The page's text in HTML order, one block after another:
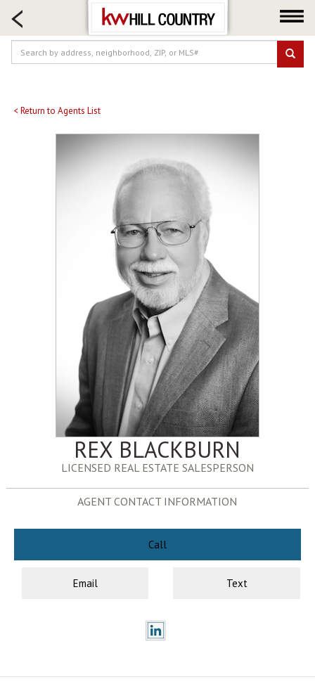
HOME SEARCH
FARM & RANCH
LUXURY
Our Agents
Neighborhoods
Buy
Locations
About us
Blog
< Return to Agents List
REX BLACKBURN
LICENSED REAL ESTATE SALESPERSON
AGENT CONTACT INFORMATION
Call
Email Text